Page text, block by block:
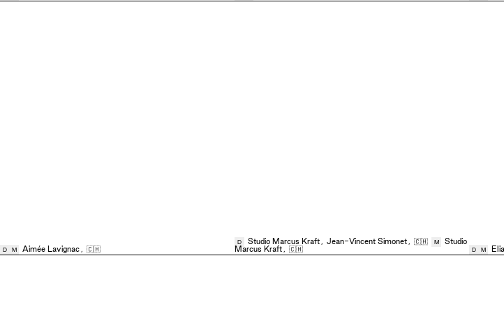
D M Aimée Lavignac , 🇨🇭
D Studio Marcus Kraft , Jean-Vincent Simonet , 🇨🇭 M
Studio
Marcus Kraft , 🇨🇭 D M